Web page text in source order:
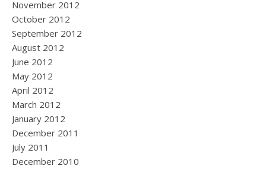
November 2012
October 2012
September 2012
August 2012
June 2012
May 2012
April 2012
March 2012
January 2012
December 2011
July 2011
December 2010